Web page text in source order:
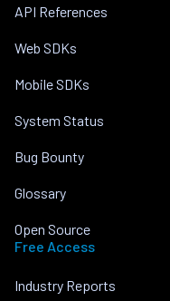
API References
Web SDKs
Mobile SDKs
System Status
Bug Bounty
Glossary
Open Source
Free Access
Industry Reports